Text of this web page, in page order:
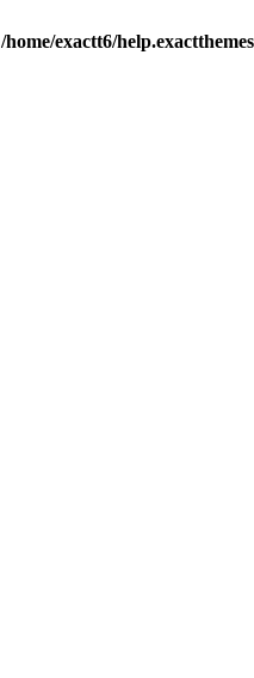
/home/exactt6/